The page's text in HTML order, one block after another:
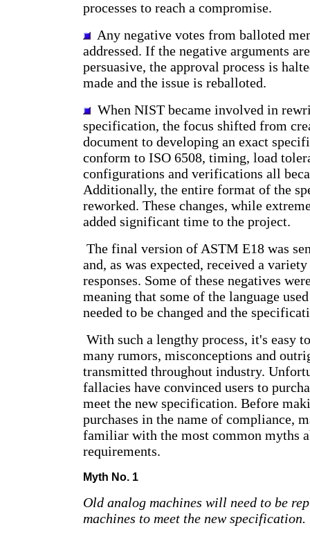
processes to reach a compromise.
Any negative votes from balloted
addressed. If the negative arguments
persuasive, the approval process is
made and the issue is reballoted.
When NIST became involved in
specification, the focus shifted from
document to developing an exact
conform to ISO 6508, timing, load
configurations and verifications all
Additionally, the entire format of the
reworked. These changes, while
added significant time to the project.
The final version of ASTM E18 was
and, as was expected, received a
responses. Some of these negatives
meaning that some of the language
needed to be changed and the
With such a lengthy process, it's easy
many rumors, misconceptions and
transmitted throughout industry.
fallacies have convinced users to
meet the new specification. Before
purchases in the name of compliance,
familiar with the most common myths
requirements.
Myth No. 1
Old analog machines will need to be
machines to meet the new specification.